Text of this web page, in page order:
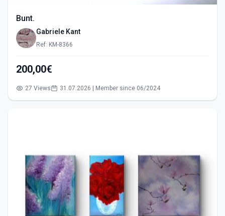
Bunt.
Gabriele Kant
Ref: KM-8366
200,00€
27 Views 31.07.2026 | Member since 06/2024